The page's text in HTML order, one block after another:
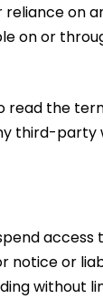
on
on or
read the
third-party
access
notice or
without